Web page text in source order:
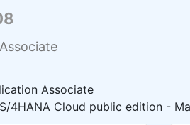
Associate
4HANA Cloud public edition -